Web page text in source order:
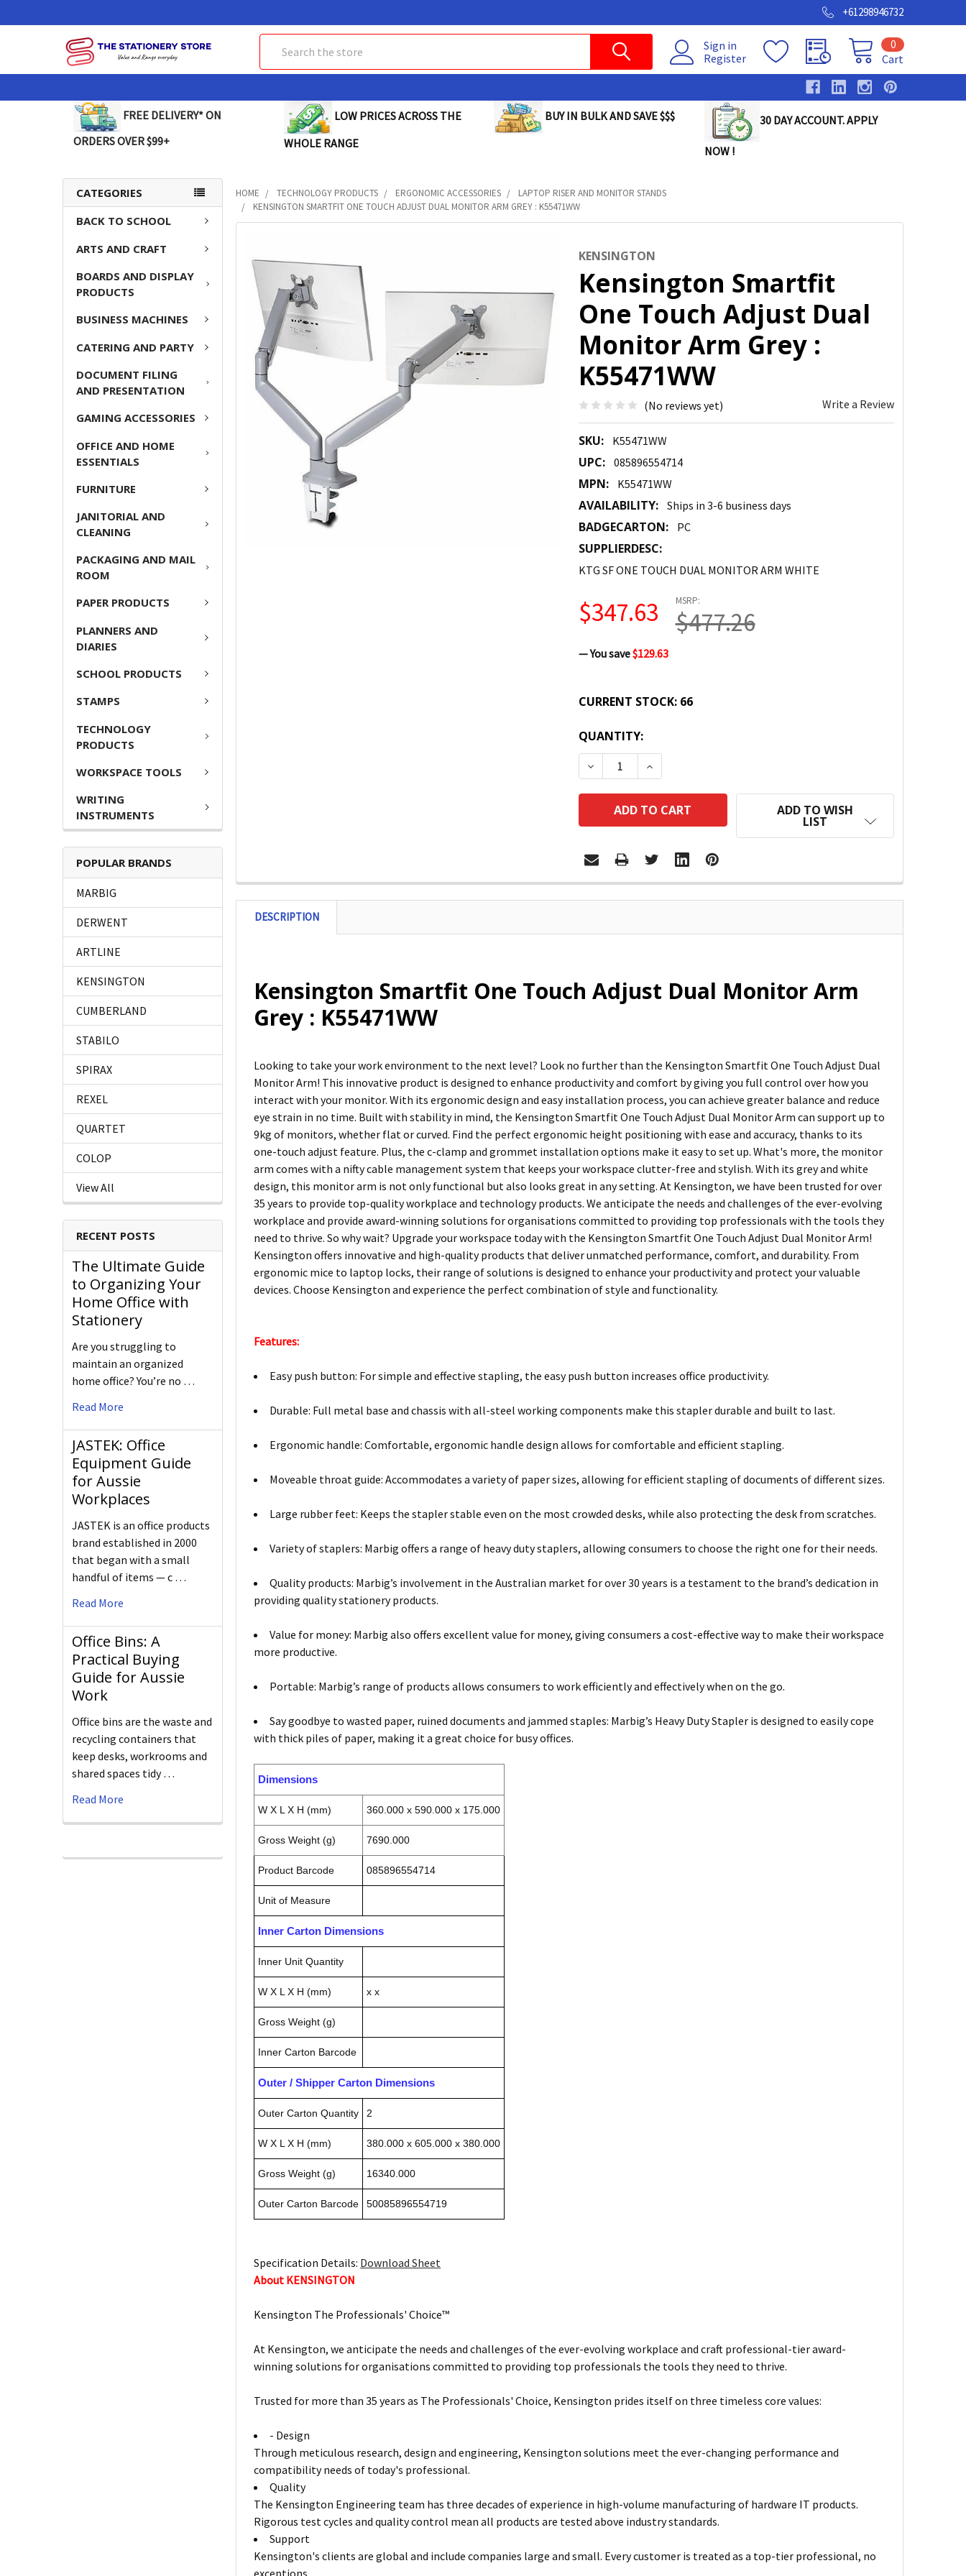
+61298946732
Sign in
Register
Cart
0
FREE DELIVERY* ON
ORDERS OVER $99+
LOW PRICES ACROSS THE
WHOLE RANGE
BUY IN BULK AND SAVE $$$ 30 DAY ACCOUNT. APPLY
NOW !
CATEGORIES
BACK TO SCHOOL
ARTS AND CRAFT
BOARDS AND DISPLAY
PRODUCTS
BUSINESS MACHINES
CATERING AND PARTY
DOCUMENT FILING
AND PRESENTATION
GAMING ACCESSORIES
OFFICE AND HOME
ESSENTIALS
FURNITURE
JANITORIAL AND
CLEANING
PACKAGING AND MAIL
ROOM
PAPER PRODUCTS
PLANNERS AND
DIARIES
SCHOOL PRODUCTS
STAMPS
TECHNOLOGY
PRODUCTS
WORKSPACE TOOLS
WRITING
INSTRUMENTS
POPULAR BRANDS
MARBIG
DERWENT
ARTLINE
KENSINGTON
CUMBERLAND
STABILO
SPIRAX
REXEL
QUARTET
COLOP
View All
RECENT POSTS
The Ultimate Guide
to Organizing Your
Home Office with
Stationery
Are you struggling to
maintain an organized
home office? You’re no …
Read More
JASTEK: Office
Equipment Guide
for Aussie
Workplaces
JASTEK is an office products
brand established in 2000
that began with a small
handful of items — c …
Read More
Office Bins: A
Practical Buying
Guide for Aussie
Work
Office bins are the waste and
recycling containers that
keep desks, workrooms and
shared spaces tidy …
Read More
HOME TECHNOLOGY PRODUCTS ERGONOMIC ACCESSORIES
LAPTOP RISER AND MONITOR STANDS
KENSINGTON SMARTFIT ONE TOUCH ADJUST DUAL MONITOR ARM GREY : K55471WW
KENSINGTON
Kensington Smartfit
One Touch Adjust Dual
Monitor Arm Grey :
K55471WW
(No reviews yet) Write a Review
SKU: K55471WW
UPC: 085896554714
MPN: K55471WW
AVAILABILITY: Ships in 3-6 business days
BADGECARTON: PC
SUPPLIERDESC:
KTG SF ONE TOUCH DUAL MONITOR ARM WHITE
MSRP:
$477.26
$347.63
— You save$129.63
CURRENT STOCK: 66
QUANTITY:
DECREASE QUANTITY:INCREASE QUANTITY:
ADD TO WISH
LIST
BOUGHT
TOGETHER:
SELECT
ALL
ADD
SELECTED
TO CART
DESCRIPTION
Kensington Smartfit One Touch Adjust Dual Monitor Arm
Grey : K55471WW
Looking to take your work environment to the next level? Look no further than the Kensington Smartfit One Touch Adjust Dual
Monitor Arm! This innovative product is designed to enhance productivity and comfort by giving you full control over how you
interact with your monitor. With its ergonomic design and easy installation process, you can achieve greater balance and reduce
eye strain in no time. Built with stability in mind, the Kensington Smartfit One Touch Adjust Dual Monitor Arm can support up to
9kg of monitors, whether flat or curved. Find the perfect ergonomic height positioning with ease and accuracy, thanks to its
one-touch adjust feature. Plus, the c-clamp and grommet installation options make it easy to set up. What's more, the monitor
arm comes with a nifty cable management system that keeps your workspace clutter-free and stylish. With its grey and white
design, this monitor arm is not only functional but also looks great in any setting. At Kensington, we have been trusted for over
35 years to provide top-quality workplace and technology products. We anticipate the needs and challenges of the ever-evolving
workplace and provide award-winning solutions for organisations committed to providing top professionals with the tools they
need to thrive. So why wait? Upgrade your workspace today with the Kensington Smartfit One Touch Adjust Dual Monitor Arm!
Kensington offers innovative and high-quality products that deliver unmatched performance, comfort, and durability. From
ergonomic mice to laptop locks, their range of solutions is designed to enhance your productivity and protect your valuable
devices. Choose Kensington and experience the perfect combination of style and functionality.
Features:
Easy push button: For simple and effective stapling, the easy push button increases office productivity.
Durable: Full metal base and chassis with all-steel working components make this stapler durable and built to last.
Ergonomic handle: Comfortable, ergonomic handle design allows for comfortable and efficient stapling.
Moveable throat guide: Accommodates a variety of paper sizes, allowing for efficient stapling of documents of different sizes.
Large rubber feet: Keeps the stapler stable even on the most crowded desks, while also protecting the desk from scratches.
Variety of staplers: Marbig offers a range of heavy duty staplers, allowing consumers to choose the right one for their needs.
Quality products: Marbig’s involvement in the Australian market for over 30 years is a testament to the brand’s dedication in
providing quality stationery products.
Value for money: Marbig also offers excellent value for money, giving consumers a cost-effective way to make their workspace
more productive.
Portable: Marbig’s range of products allows consumers to work efficiently and effectively when on the go.
Say goodbye to wasted paper, ruined documents and jammed staples: Marbig’s Heavy Duty Stapler is designed to easily cope
with thick piles of paper, making it a great choice for busy offices.
Dimensions
W X L X H (mm) 360.000 x 590.000 x 175.000
Gross Weight (g) 7690.000
Product Barcode 085896554714
Unit of Measure
Inner Carton Dimensions
Inner Unit Quantity
W X L X H (mm) x x
Gross Weight (g)
Inner Carton Barcode
Outer / Shipper Carton Dimensions
Outer Carton Quantity 2
W X L X H (mm) 380.000 x 605.000 x 380.000
Gross Weight (g) 16340.000
Outer Carton Barcode 50085896554719
Specification Details: Download Sheet
About KENSINGTON
Kensington The Professionals' Choice™
At Kensington, we anticipate the needs and challenges of the ever-evolving workplace and craft professional-tier award-
winning solutions for organisations committed to providing top professionals the tools they need to thrive.
Trusted for more than 35 years as The Professionals' Choice, Kensington prides itself on three timeless core values:
- Design
Through meticulous research, design and engineering, Kensington solutions meet the ever-changing performance and
compatibility needs of today's professional.
Quality
The Kensington Engineering team has three decades of experience in high-volume manufacturing of hardware IT products.
Rigorous test cycles and quality control mean all products are tested above industry standards.
Support
Kensington's clients are global and include companies large and small. Every customer is treated as a top-tier professional, no